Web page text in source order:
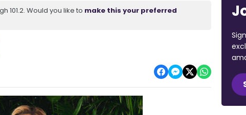
101.2. Would you like to make this your preferred